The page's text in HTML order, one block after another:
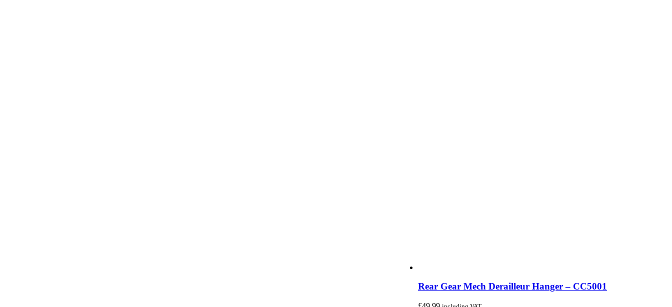
Rear Gear Mech Derailleur Hanger – CC5001